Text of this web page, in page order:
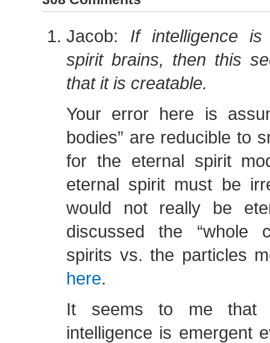
Jacob: If intelligence is
spirit brains, then this
that it is creatable.
Your error here is
bodies” are reducible to
for the eternal spirit
eternal spirit must be
would not really be
discussed the “whole
spirits vs. the particles
here.
It seems to me that
intelligence is emergent